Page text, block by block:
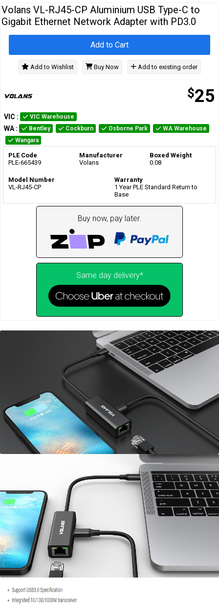
…Volans VL-RJ45-CP Aluminium USB Type-C to
Gigabit Ethernet Network Adapter with PD3.0
$25
Add to Cart
Add to Wishlist Buy Now Add to existing order
VIC : VIC Warehouse
WA : Bentley Cockburn Osborne Park
WA Warehouse
Wangara
PLE Code
PLE-665439
Manufacturer
Volans
Boxed Weight
0.08
Model Number
VL-RJ45-CP
Warranty
1 Year PLE Standard Return to
Base
Buy now, pay later.
Same day delivery*